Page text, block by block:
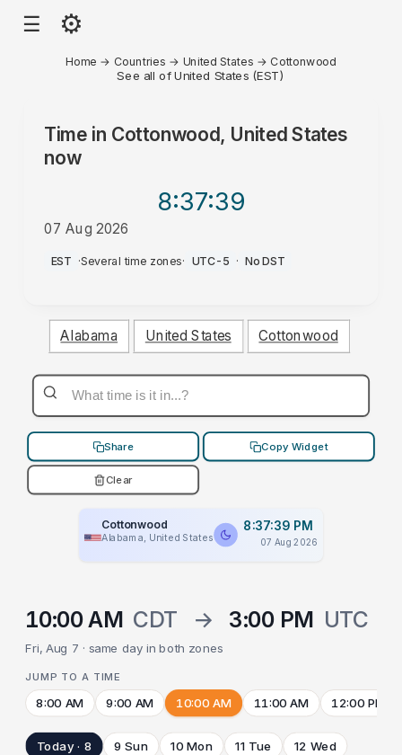
☰ ⚙
Home → Countries → United States → Cottonwood
See all of United States (EST)
Time in Cottonwood, United States
now
8:37:39
07 Aug 2026
PM
EST ·Several time zones· UTC-5 · No DST
Alabama United States Cottonwood
Share Copy Widget
Clear
Cottonwood
Alabama, United States
8:37:39 PM
07 Aug 2026
10:00 AM CDT → 3:00 PM UTC
Fri, Aug 7 · same day in both zones
JUMP TO A TIME
8:00 AM 9:00 AM 10:00 AM 11:00 AM 12:00 PM
Today · 8 9 Sun 10 Mon 11 Tue 12 Wed